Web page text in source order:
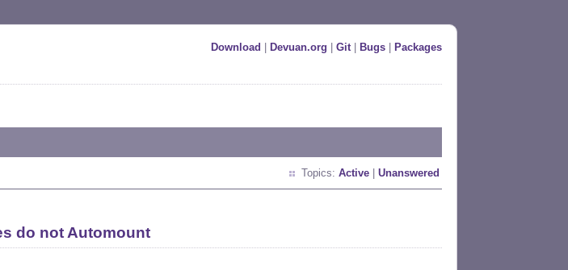
Download Devuan.org Git| Bugs Packages
Topics: Active Unanswered
do not Automount